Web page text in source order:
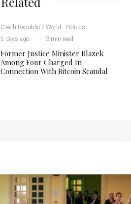
Czech Republic / World Politics
·
5 days ago · · 3 min read
Former Justice Minister Blazek
Among Four Charged In
Connection With Bitcoin Scandal